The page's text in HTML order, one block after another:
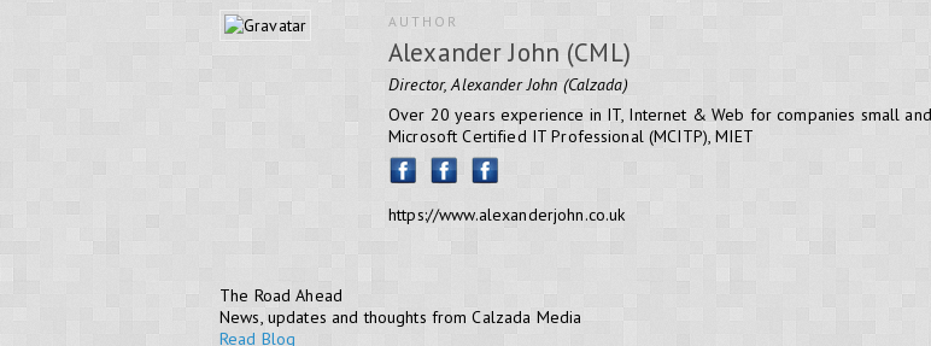
AUTHOR
Alexander John (CML)
Director, Alexander John (Calzada)
Over 20 years experience in IT, Internet & Web for companies small
Microsoft Certified IT Professional (MCITP), MIET
https://www.alexanderjohn.co.uk
The Road Ahead
News, updates and thoughts from Calzada Media
Read Blog